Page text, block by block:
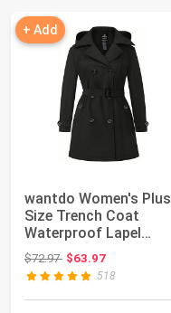
+ Add
wantdo Women's Plus
Size Trench Coat
Waterproof Lapel
Overcoat with Hood...
$72.97Original price: $72.97
$63.97
518